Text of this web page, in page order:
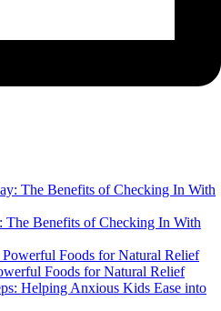
Benefits of Checking In With
Foods for Natural Relief